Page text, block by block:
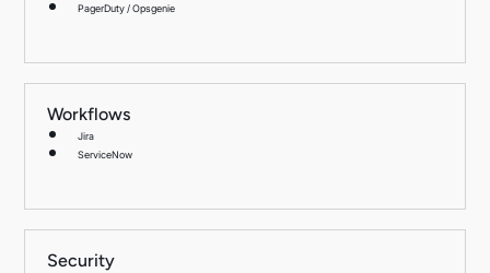
PagerDuty / Opsgenie
Workflows
Jira
ServiceNow
Security